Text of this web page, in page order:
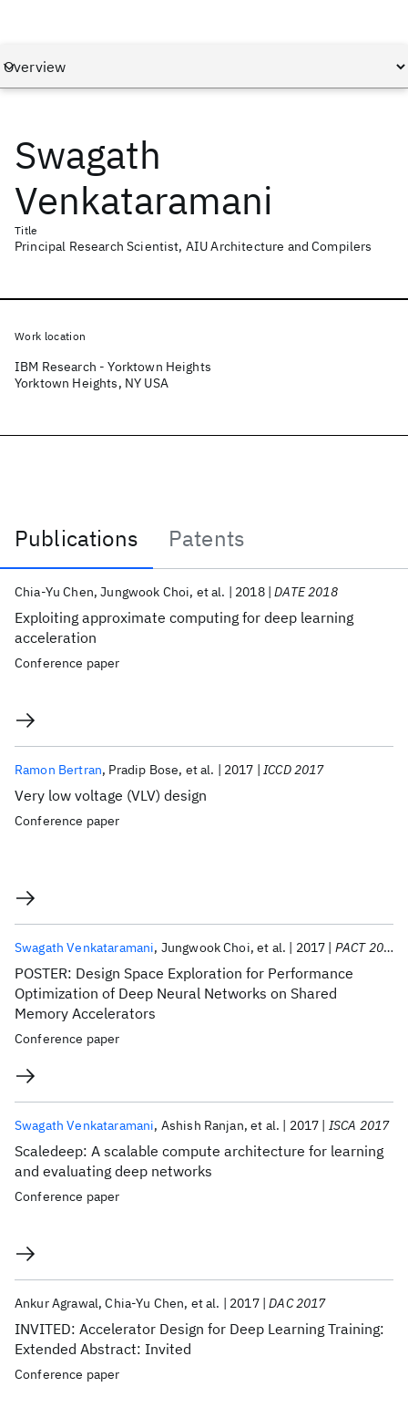
Swagath
Venkataramani
Title
Principal Research Scientist, AIU Architecture and Compilers
Publications
Patents
Publications
Exploiting approximate computing for deep learning
acceleration
Chia-Yu Chen Jungwook Choi et al. 2018 DATE 2018
Conference paper
Very low voltage (VLV) design
Ramon Bertran Pradip Bose et al. 2017 ICCD 2017
Conference paper
POSTER: Design Space Exploration for Performance
Optimization of Deep Neural Networks on Shared
Memory Accelerators
Swagath Venkataramani Jungwook Choi et al. 2017 PACT 2017
Conference paper
Scaledeep: A scalable compute architecture for learning
and evaluating deep networks
Swagath Venkataramani Ashish Ranjan et al. 2017 ISCA 2017
Conference paper
INVITED: Accelerator Design for Deep Learning Training:
Extended Abstract: Invited
Ankur Agrawal Chia-Yu Chen et al. 2017 DAC 2017
Conference paper
Work location
IBM Research - Yorktown Heights
Yorktown Heights, NY USA